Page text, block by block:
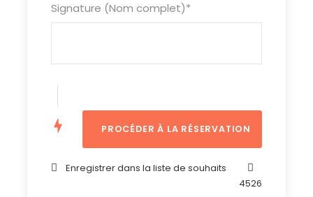
Signature (Nom complet)*
Enregistrer dans la liste de souhaits
4526
Tour guide
Assurance
Ce que vous devez apporter :